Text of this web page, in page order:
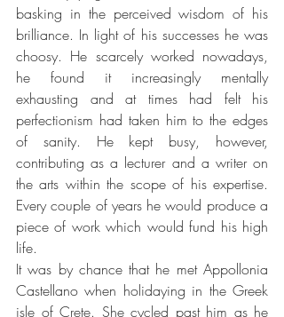
basking in the perceived wisdom of his
brilliance. In light of his successes he was
choosy. He scarcely worked nowadays,
he found it increasingly mentally
exhausting and at times had felt his
perfectionism had taken him to the edges
of sanity. He kept busy, however,
contributing as a lecturer and a writer on
the arts within the scope of his expertise.
Every couple of years he would produce a
piece of work which would fund his high
life.
It was by chance that he met Appollonia
Castellano when holidaying in the Greek
isle of Crete. She cycled past him as he